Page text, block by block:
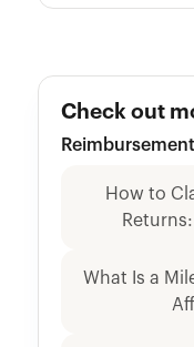
Check out
How to
What Is a